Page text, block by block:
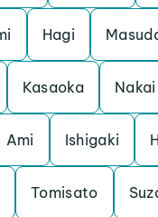
Hagi
Kasaoka Nakai
Ami Ishigaki
Tomisato